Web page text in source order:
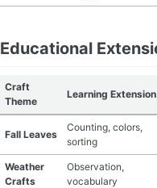
Educational
Craft
Theme
Learning Extension
Fall Leaves
Counting, colors,
sorting
Weather
Crafts
Observation,
vocabulary